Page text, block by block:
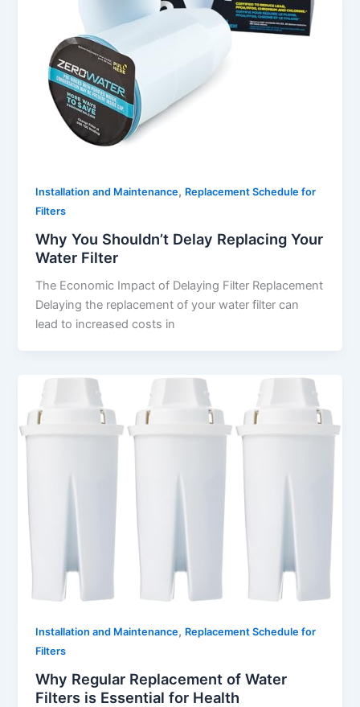
Installation and Maintenance, Replacement Schedule for
Filters
Why You Shouldn’t Delay Replacing Your
Water Filter
The Economic Impact of Delaying Filter Replacement
Delaying the replacement of your water filter can
lead to increased costs in
Installation and Maintenance, Replacement Schedule for
Filters
Why Regular Replacement of Water
Filters is Essential for Health